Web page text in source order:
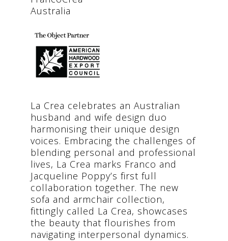
Australia
La Crea celebrates an Australian
husband and wife design duo
harmonising their unique design
voices. Embracing the challenges of
blending personal and professional
lives, La Crea marks Franco and
Jacqueline Poppy’s first full
collaboration together. The new
sofa and armchair collection,
fittingly called La Crea, showcases
the beauty that flourishes from
navigating interpersonal dynamics.